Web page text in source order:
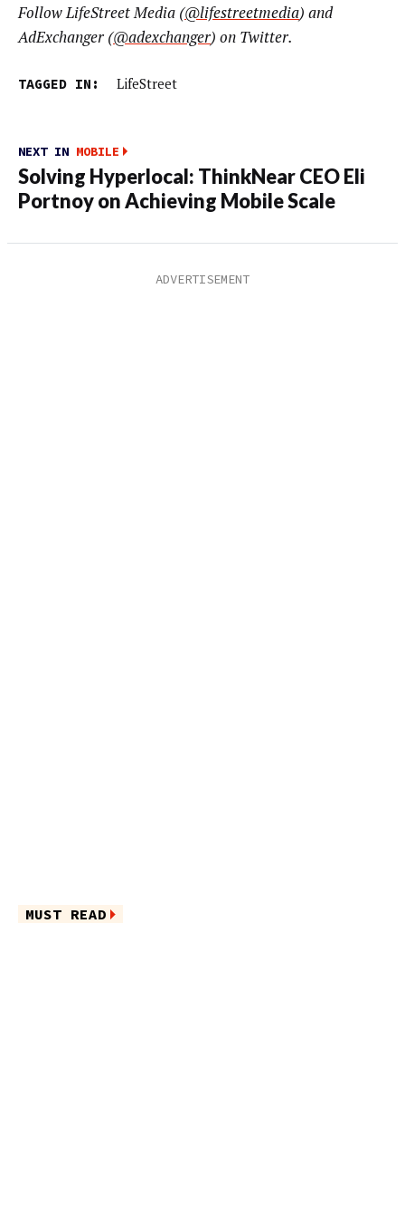
Follow LifeStreet Media (@lifestreetmedia) and
AdExchanger (@adexchanger) on Twitter.
TAGGED IN: LifeStreet
NEXT IN MOBILE
Solving Hyperlocal: ThinkNear CEO Eli
Portnoy on Achieving Mobile Scale
MUST READ